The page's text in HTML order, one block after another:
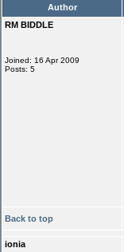
Author
RM BIDDLE
Joined: 16 Apr 2009
Posts: 5
Back to top
ionia